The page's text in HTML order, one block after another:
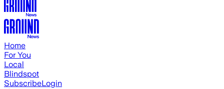
Home
For You
Local
Blindspot
SubscribeLogin